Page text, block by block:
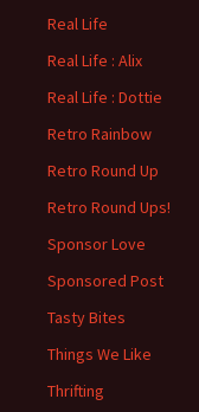
Real Life
Real Life : Alix
Real Life : Dottie
Retro Rainbow
Retro Round Up
Retro Round Ups!
Sponsor Love
Sponsored Post
Tasty Bites
Things We Like
Thrifting